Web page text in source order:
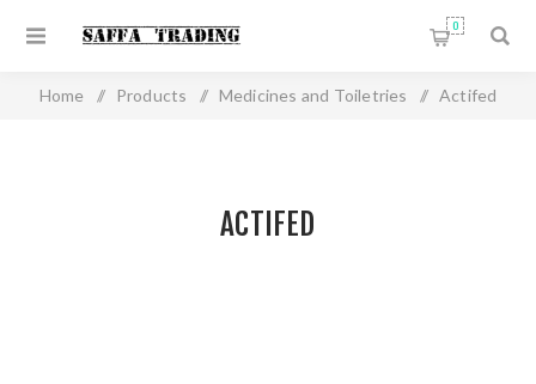
0
Home / Products / Medicines and Toiletries / Actifed
ACTIFED